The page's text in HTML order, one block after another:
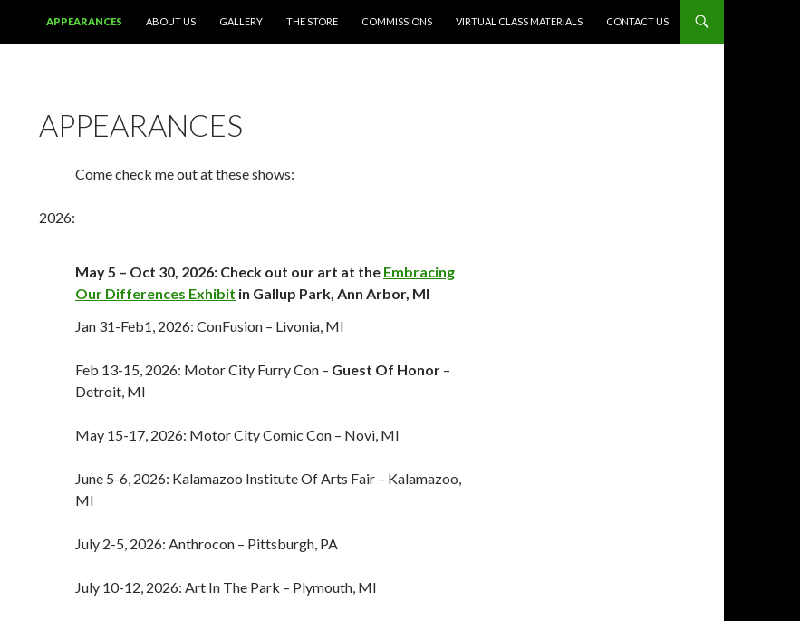
APPEARANCES
ABOUT US GALLERY THE STORE COMMISSIONS VIRTUAL CLASS MATERIALS CONTACT US
APPEARANCES
Come check me out at these shows:
2026:
May 5 – Oct 30, 2026: Check out our art at the Embracing
Our Differences Exhibit in Gallup Park, Ann Arbor, MI
Jan 31-Feb1, 2026: ConFusion – Livonia, MI
Feb 13-15, 2026: Motor City Furry Con – Guest Of Honor –
Detroit, MI
May 15-17, 2026: Motor City Comic Con – Novi, MI
June 5-6, 2026: Kalamazoo Institute Of Arts Fair – Kalamazoo,
MI
July 2-5, 2026: Anthrocon – Pittsburgh, PA
July 10-12, 2026: Art In The Park – Plymouth, MI